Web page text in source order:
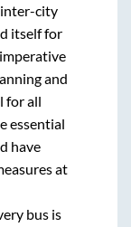
inter-city
itself for
and
for all
essential
have
at
bus is